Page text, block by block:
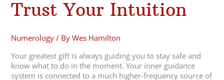
Trust Your Intuition
Numerology / ByWes Hamilton
Your greatest gift is always guiding you to stay safe and
know what to do in the moment. Your inner guidance
system is connected to a much higher-frequency source of